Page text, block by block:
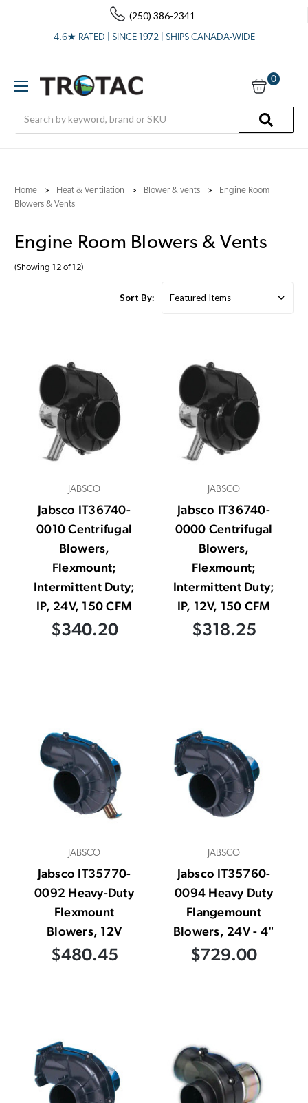
(250) 386-2341
4.6★ RATED | SINCE 1972 | SHIPS CANADA-WIDE
0
Home Heat & Ventilation Blower & vents
Engine Room
Blowers & Vents
Engine Room Blowers & Vents
(Showing 12 of 12)
Sort By:
JABSCO
Jabsco IT36740-
0010 Centrifugal
Blowers,
Flexmount;
Intermittent Duty;
IP, 24V, 150 CFM
$340.20
JABSCO
Jabsco IT36740-
0000 Centrifugal
Blowers,
Flexmount;
Intermittent Duty;
IP, 12V, 150 CFM
$318.25
JABSCO
Jabsco IT35770-
0092 Heavy-Duty
Flexmount
Blowers, 12V
$480.45
JABSCO
Jabsco IT35760-
0094 Heavy Duty
Flangemount
Blowers, 24V - 4"
$729.00